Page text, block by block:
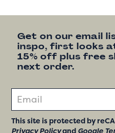
Get on our email
inspo, first looks
15% off plus free
next order.
This site is protected by
Privacy Policyand Google